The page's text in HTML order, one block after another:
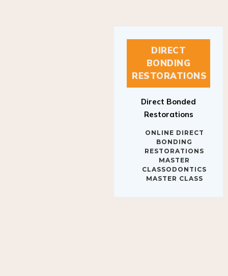
DIRECT
BONDING
RESTORATIONS
Restorations
BONDING
RESTORATIONS
MASTER
CLASSODONTICS
MASTER CLASS